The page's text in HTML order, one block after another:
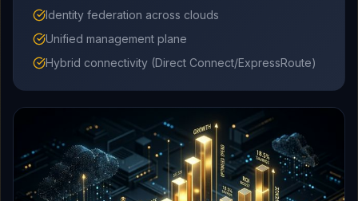
Identity federation across clouds
Unified management plane
Hybrid connectivity (Direct Connect/ExpressRoute)